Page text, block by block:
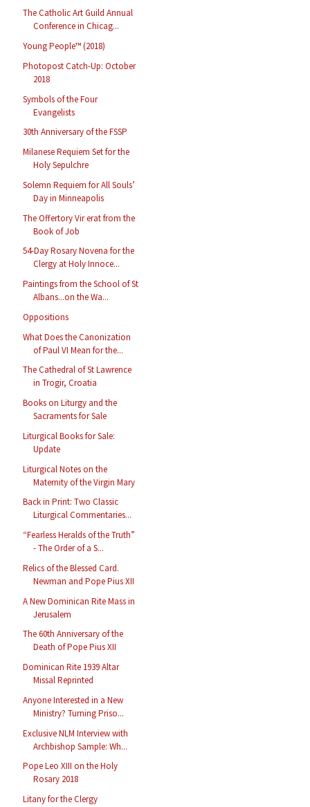
The Catholic Art Guild Annual
Conference in Chicag...
Young People™ (2018)
Photopost Catch-Up: October
2018
Symbols of the Four
Evangelists
30th Anniversary of the FSSP
Milanese Requiem Set for the
Holy Sepulchre
Solemn Requiem for All Souls’
Day in Minneapolis
The Offertory Vir erat from the
Book of Job
54-Day Rosary Novena for the
Clergy at Holy Innoce...
Paintings from the School of St
Albans...on the Wa...
Oppositions
What Does the Canonization
of Paul VI Mean for the...
The Cathedral of St Lawrence
in Trogir, Croatia
Books on Liturgy and the
Sacraments for Sale
Liturgical Books for Sale:
Update
Liturgical Notes on the
Maternity of the Virgin Mary
Back in Print: Two Classic
Liturgical Commentaries...
“Fearless Heralds of the Truth”
- The Order of a S...
Relics of the Blessed Card.
Newman and Pope Pius XII
A New Dominican Rite Mass in
Jerusalem
The 60th Anniversary of the
Death of Pope Pius XII
Dominican Rite 1939 Altar
Missal Reprinted
Anyone Interested in a New
Ministry? Turning Priso...
Exclusive NLM Interview with
Archbishop Sample: Wh...
Pope Leo XIII on the Holy
Rosary 2018
Litany for the Clergy